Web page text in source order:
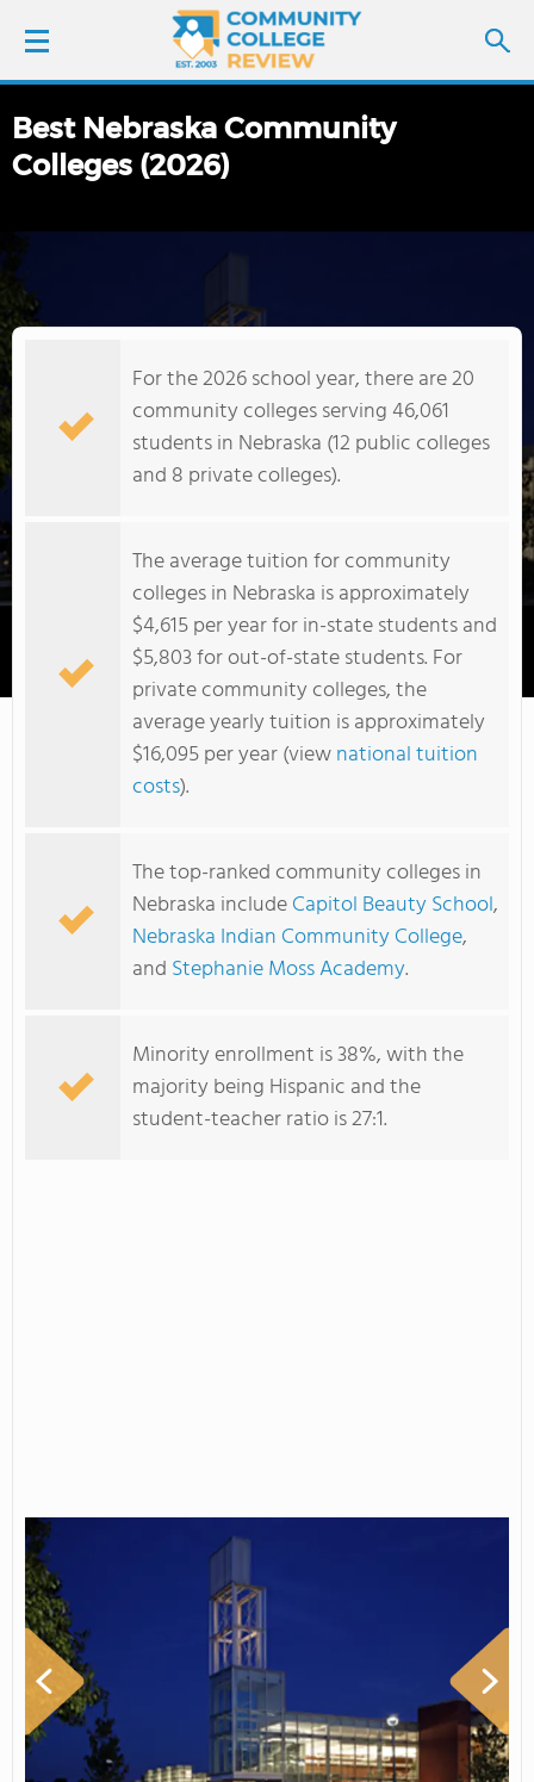
LOGIN
SCHOOL RANKINGS
COLLEGE GUIDE
Metropolitan Community College Area
Best Nebraska Community
Colleges (2026)
For the 2026 school year, there are 20
community colleges serving 46,061
students in Nebraska (12 public colleges
and 8 private colleges).
The average tuition for community
colleges in Nebraska is approximately
$4,615 per year for in-state students and
$5,803 for out-of-state students. For
private community colleges, the
average yearly tuition is approximately
$16,095 per year (viewnational tuition
costs).
The top-ranked community colleges in
Nebraska includeCapitol Beauty School,
Nebraska Indian Community College,
and Stephanie Moss Academy.
Minority enrollment is 38%, with the
majority being Hispanic and the
student-teacher ratio is 27:1.